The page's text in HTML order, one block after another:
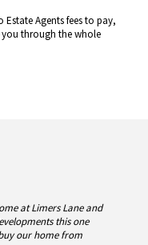
Agents fees to pay,
you through the whole
at Limers Lane and
this one
our home from